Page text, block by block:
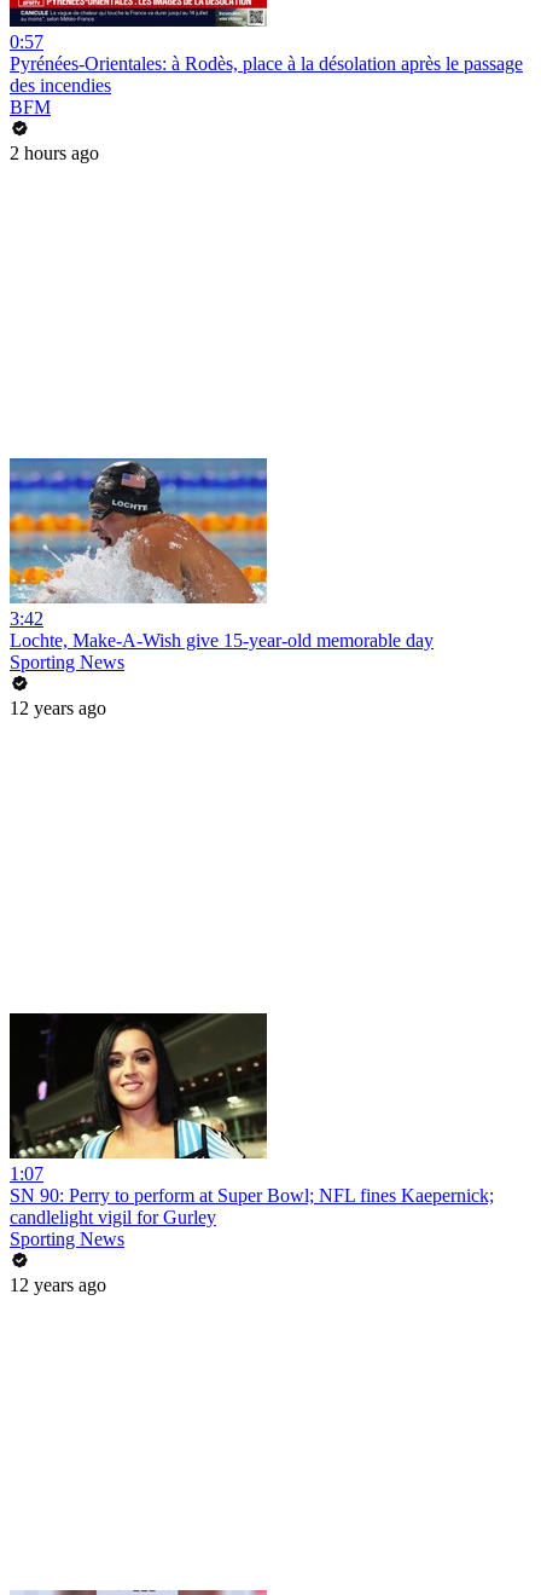
0:57
Pyrénées-Orientales: à Rodès, place à la désolation après le passage
des incendies
BFM
2 hours ago
3:42
Lochte, Make-A-Wish give 15-year-old memorable day
Sporting News
12 years ago
1:07
SN 90: Perry to perform at Super Bowl; NFL fines Kaepernick;
candlelight vigil for Gurley
Sporting News
12 years ago